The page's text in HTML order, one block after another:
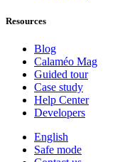
Resources
Blog
Calaméo Mag
Guided tour
Case study
Help Center
Developers
English
Safe mode